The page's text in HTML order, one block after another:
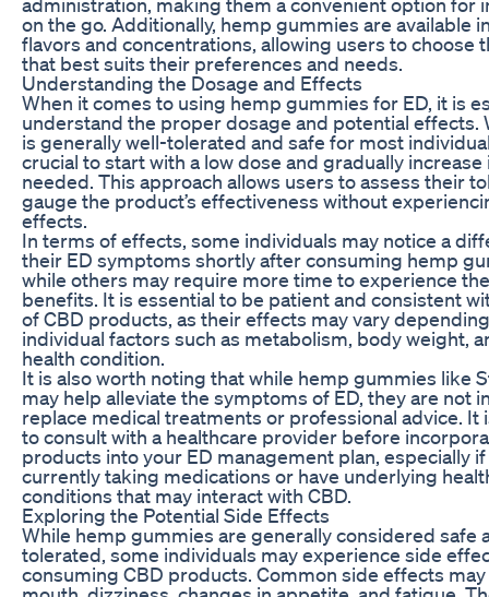
on the go. Additionally, hemp gummies are available
flavors and concentrations, allowing users to choose
that best suits their preferences and needs.
Understanding the Dosage and Effects
When it comes to using hemp gummies for ED, it is
understand the proper dosage and potential effects.
is generally well-tolerated and safe for most
crucial to start with a low dose and gradually increase
needed. This approach allows users to assess their
gauge the product’s effectiveness without
effects.
In terms of effects, some individuals may notice a
their ED symptoms shortly after consuming hemp
while others may require more time to experience
benefits. It is essential to be patient and consistent
of CBD products, as their effects may vary
individual factors such as metabolism, body weight,
health condition.
It is also worth noting that while hemp gummies like
may help alleviate the symptoms of ED, they are not
replace medical treatments or professional advice. It
to consult with a healthcare provider before
products into your ED management plan, especially
currently taking medications or have underlying
conditions that may interact with CBD.
Exploring the Potential Side Effects
While hemp gummies are generally considered safe
tolerated, some individuals may experience side
consuming CBD products. Common side effects